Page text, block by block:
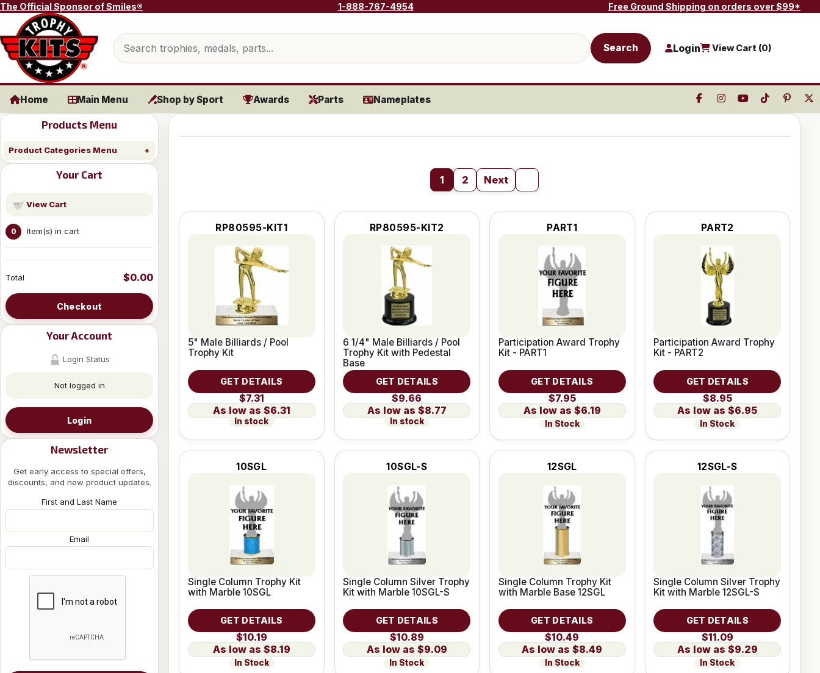
Skip to content
The Official Sponsor of Smiles® 1-888-767-4954 Free Ground Shipping on orders over $99*
Search products
Search Login View Cart (0)
Home Main Menu Shop by Sport Awards Parts Nameplates
Products Menu
Product Categories Menu
Your Cart
View Cart
0 Item(s) in cart
Total $0.00
Checkout
Your Account
Login Status
Not logged in
Login
Newsletter
Get early access to special offers,
discounts, and new product updates.
First and Last Name
Email
1 2 Next
RP80595-KIT1
5" Male Billiards / Pool
Trophy Kit
GET DETAILS
$7.31
$6.31
In stock
RP80595-KIT2
6 1/4" Male Billiards / Pool
Trophy Kit with Pedestal
Base
GET DETAILS
$9.66
$8.77
In stock
PART1
Participation Award Trophy
Kit - PART1
GET DETAILS
$7.95
$6.19
In Stock
PART2
Participation Award Trophy
Kit - PART2
GET DETAILS
$8.95
$6.95
In Stock
10SGL
Single Column Trophy Kit
with Marble 10SGL
GET DETAILS
$10.19
$8.19
In Stock
10SGL-S
Single Column Silver Trophy
Kit with Marble 10SGL-S
GET DETAILS
$10.89
$9.09
In Stock
12SGL
Single Column Trophy Kit
with Marble Base 12SGL
GET DETAILS
$10.49
$8.49
In Stock
12SGL-S
Single Column Silver Trophy
Kit with Marble 12SGL-S
GET DETAILS
$11.09
$9.29
In Stock